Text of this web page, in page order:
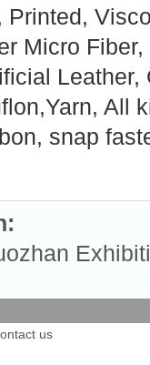
Micro
Leather,
All
snap
us